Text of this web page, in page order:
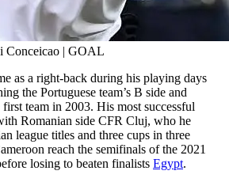
Conceicao | GOAL
as a right-back during his playing days
the Portuguese team’s B side and
team in 2003. His most successful
Romanian side CFR Cluj, who he
league titles and three cups in three
reach the semifinals of the 2021
losing to beaten finalists Egypt.